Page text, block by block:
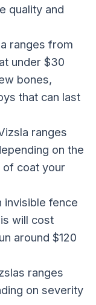
quality and
ranges from
under $30
bones,
that can last
ranges
on the
of coat your
invisible fence
will cost
around $120
ranges
on severity